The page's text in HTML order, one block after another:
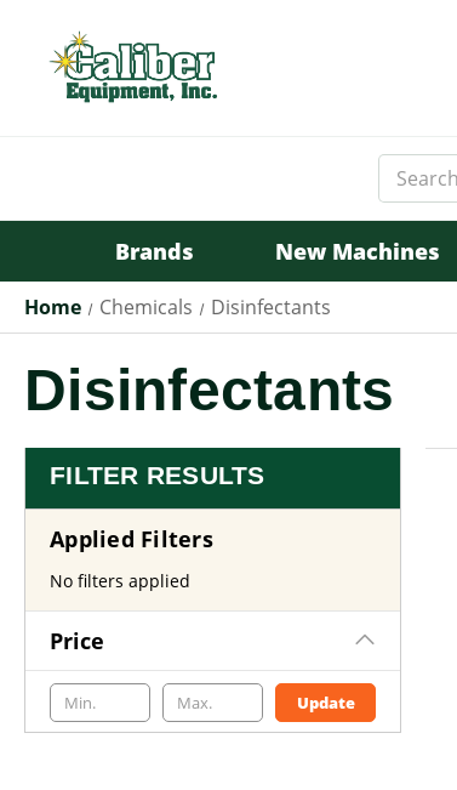
Search
Keyword:
Brands New Machines
Home Chemicals Disinfectants
Disinfectants
FILTER RESULTS
Applied Filters
No filters applied
Price
Update